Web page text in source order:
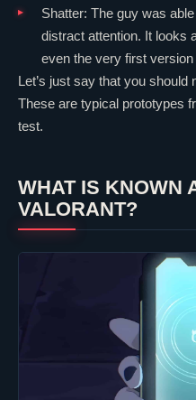
Shatter: The guy was
distract attention. It looks
even the very first version
Let’s just say that you
These are typical prototypes
test.
WHAT IS KNOWN
VALORANT?